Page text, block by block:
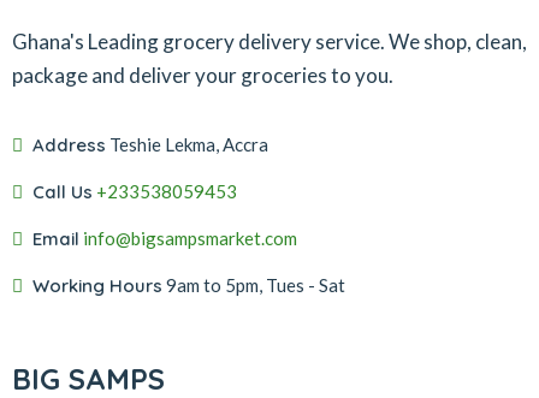
Ghana's Leading grocery delivery service. We shop, clean,
package and deliver your groceries to you.
Address Teshie Lekma, Accra
Call Us +233538059453‬‬
Email info@bigsampsmarket.com
Working Hours 9am to 5pm, Tues - Sat
BIG SAMPS